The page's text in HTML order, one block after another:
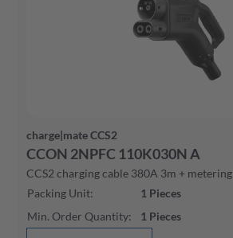
charge|mate CCS2
CCON 2NPFC 110K030N A
CCS2 charging cable 380A 3m + metering
Packing Unit: 1 Pieces
Min. Order Quantity: 1 Pieces